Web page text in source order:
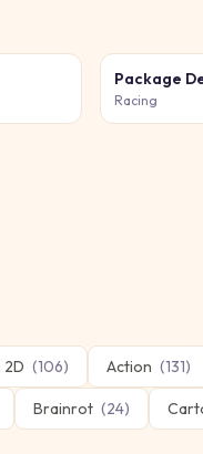
Package
Racing
2D (106) Action (131)
Brainrot (24)